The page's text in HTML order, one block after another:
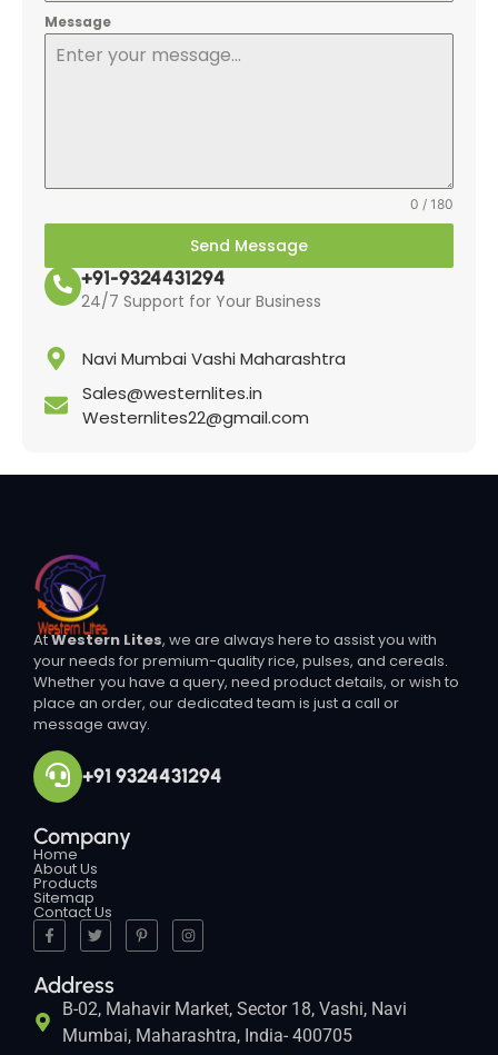
Message
0 / 180
Send Message
+91-9324431294
24/7 Support for Your Business
Navi Mumbai Vashi Maharashtra
Sales@westernlites.in
Westernlites22@gmail.com
AtWestern Lites, we are always here to assist you with
your needs for premium-quality rice, pulses, and cereals.
Whether you have a query, need product details, or wish to
place an order, our dedicated team is just a call or
message away.
+91 9324431294
Company
Home
About Us
Products
Sitemap
Contact Us
Address
B-02, Mahavir Market, Sector 18, Vashi, Navi
Mumbai, Maharashtra, India- 400705